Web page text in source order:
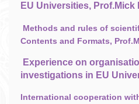
EU Universities, Prof.Mick
Methods and rules of
Contents and Formats,
Experience on
investigations in EU
International cooperation